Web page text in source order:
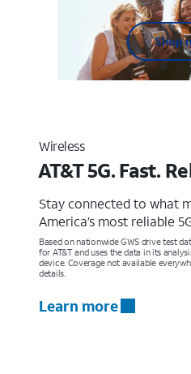
Shop
Wireless
AT&T 5G. Fast.
Stay connected to what
America’s most reliable
Based on nationwide GWS drive test
for AT&T and uses the data in its
device. Coverage not available
details.
Learn more